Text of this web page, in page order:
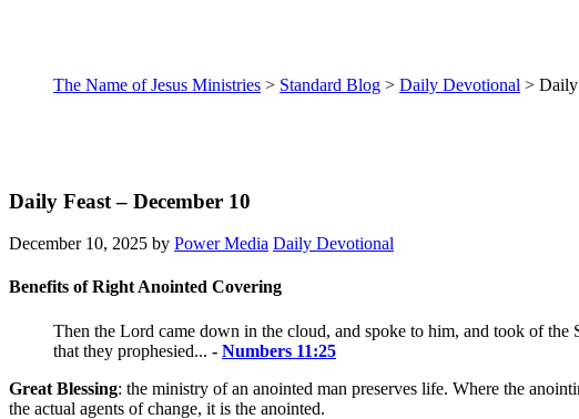
The Name of Jesus Ministries > Standard Blog > Daily Devotional > Daily
Daily Feast – December 10
December 10, 2025 by Power Media Daily Devotional
Benefits of Right Anointed Covering
Then the Lord came down in the cloud, and spoke to him, and took of the
that they prophesied... - Numbers 11:25
Great Blessing: the ministry of an anointed man preserves life. Where the
the actual agents of change, it is the anointed.